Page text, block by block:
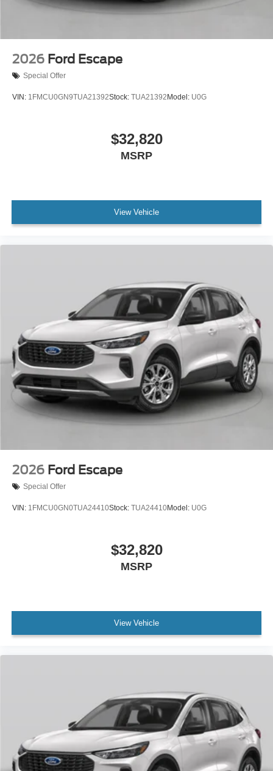
2026 Ford Escape
Special Offer
VIN: 1FMCU0GN9TUA21392Stock: TUA21392 Model: U0G
$32,820
MSRP
View Vehicle
2026 Ford Escape
Special Offer
VIN: 1FMCU0GN0TUA24410Stock: TUA24410Model: U0G
$32,820
MSRP
View Vehicle